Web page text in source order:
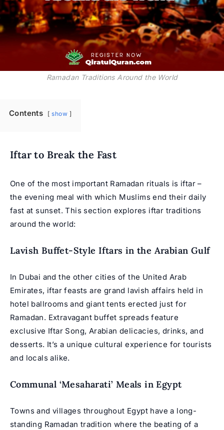
Ramadan Traditions Around the World
Contents show
Iftar to Break the Fast
One of the most important Ramadan rituals is iftar –
the evening meal with which Muslims end their daily
fast at sunset. This section explores iftar traditions
around the world:
Lavish Buffet-Style Iftars in the Arabian Gulf
In Dubai and the other cities of the United Arab
Emirates, iftar feasts are grand lavish affairs held in
hotel ballrooms and giant tents erected just for
Ramadan. Extravagant buffet spreads feature
exclusive Iftar Song, Arabian delicacies, drinks, and
desserts. It’s a unique cultural experience for tourists
and locals alike.
Communal ‘Mesaharati’ Meals in Egypt
Towns and villages throughout Egypt have a long-
standing Ramadan tradition where the beating of a